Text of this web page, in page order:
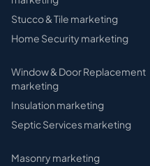
Stucco & Tile marketing
Home Security marketing
Window & Door Replacement
marketing
Insulation marketing
Septic Servicesmarketing
Masonry marketing